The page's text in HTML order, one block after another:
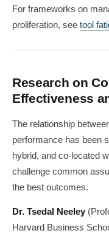
For frameworks on
proliferation, see tool
Research on
Effectiveness
The relationship
performance has been
hybrid, and co-located
challenge common
the best outcomes.
Dr. Tsedal Neeley
Harvard Business